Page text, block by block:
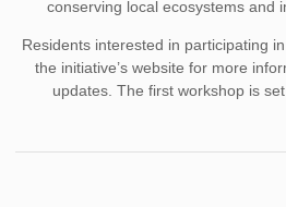
conserving local ecosystems and
Residents interested in participating
the initiative’s website for more
updates. The first workshop is